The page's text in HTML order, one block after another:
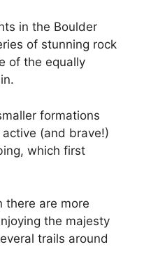
in the Boulder
of stunning rock
of the equally
formations
(and brave!)
which first
there are more
the majesty
trails around